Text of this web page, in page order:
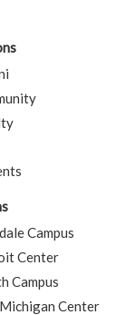
Campus
Center
Campus
Center